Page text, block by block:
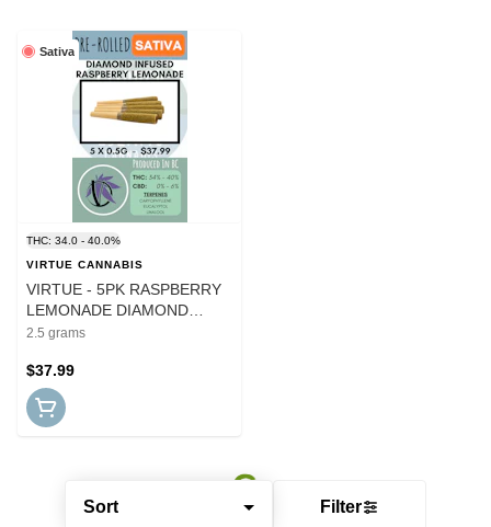
Sort Filter
Sativa
THC: 34.0 - 40.0%
VIRTUE CANNABIS
VIRTUE - 5PK RASPBERRY
LEMONADE DIAMOND
INFUSED PRS
2.5 grams
$37.99